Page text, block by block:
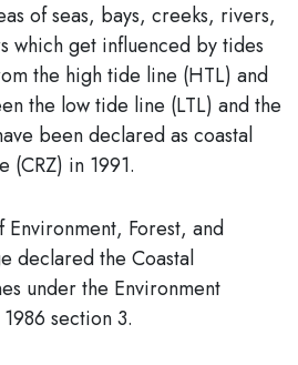
of seas, bays, creeks, rivers,
which get influenced by tides
the high tide line (HTL) and
the low tide line (LTL) and the
been declared as coastal
(CRZ) in 1991.
Forest, and
declared the Coastal
under the Environment
section 3.